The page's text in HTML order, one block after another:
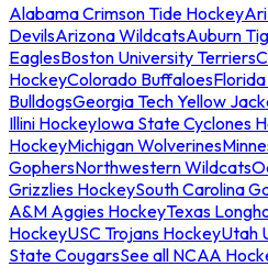
Alabama Crimson Tide Hockey
DevilsArizona WildcatsAuburn
EaglesBoston University Terriers
HockeyColorado Buffaloes
BulldogsGeorgia Tech Yellow
Illini HockeyIowa State Cyclones
HockeyMichigan Wolverines
GophersNorthwestern Wildcats
Grizzlies HockeySouth Carolina
A&M Aggies HockeyTexas
HockeyUSC Trojans HockeyUtah
State CougarsSee all NCAA